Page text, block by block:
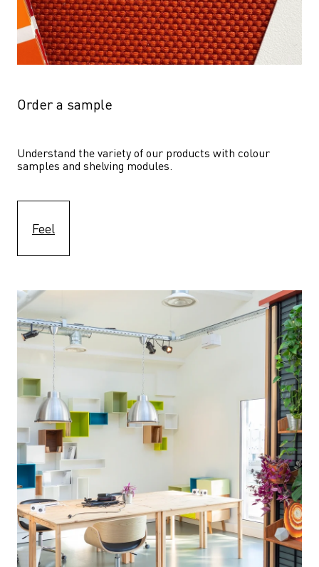
Order a sample
Understand the variety of our products with colour
samples and shelving modules.
Feel